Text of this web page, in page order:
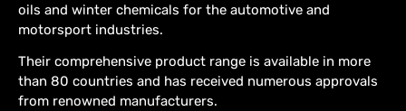
oils and winter chemicals for the automotive and
motorsport industries.
Their comprehensive product range is available in more
than 80 countries and has received numerous approvals
from renowned manufacturers.